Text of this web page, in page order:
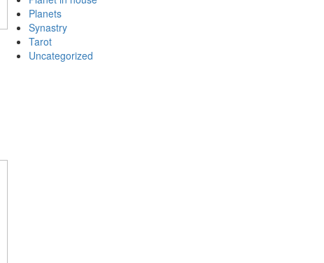
Planets
Synastry
Tarot
Uncategorized